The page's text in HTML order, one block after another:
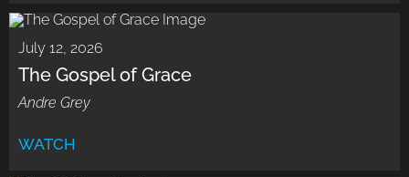
July 12, 2026
The Gospel of Grace
Andre Grey
WATCH